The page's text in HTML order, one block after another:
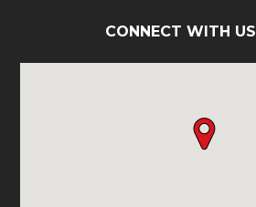
CONNECT WITH US